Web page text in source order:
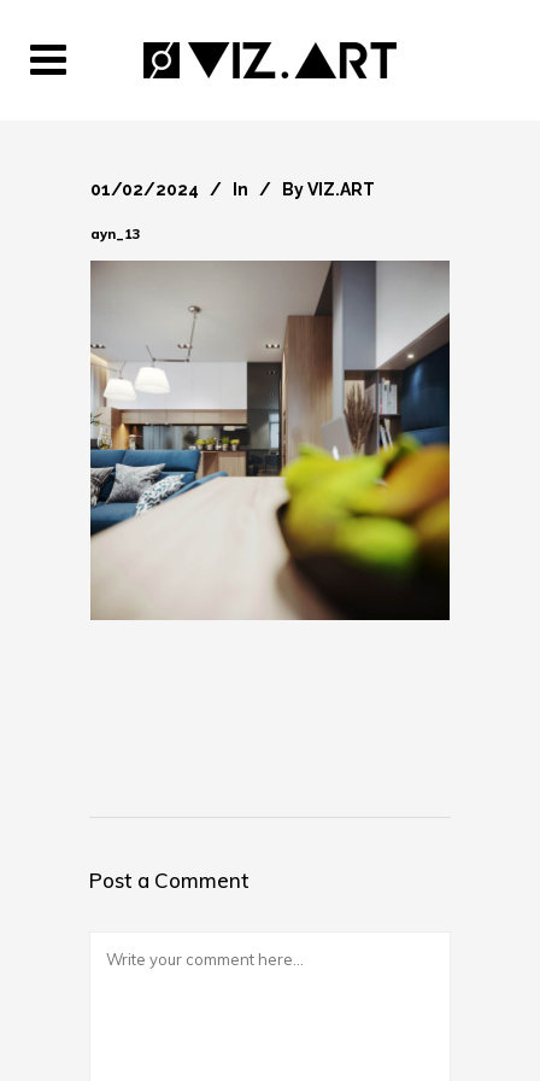
01/02/2024 In ByVIZ.ART
ayn_13
Post a Comment